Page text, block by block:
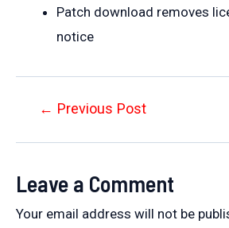
Patch download removes
notice
Post← Previous Post
Leave a Comment
Your email address will not be